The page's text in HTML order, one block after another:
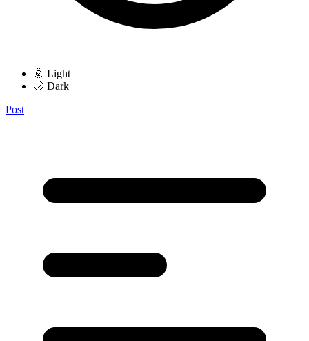
🌞 Light
🌙 Dark
Post